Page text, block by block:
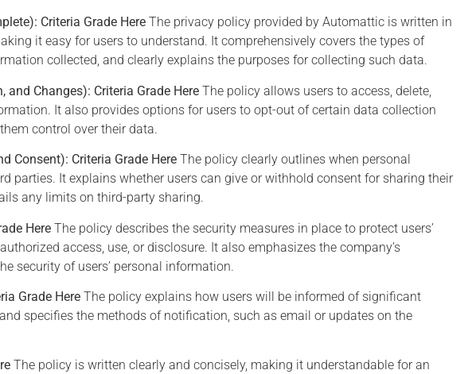
Criteria Grade Here The privacy policy provided by Automattic is written in
it easy for users to understand. It comprehensively covers the types of
collected, and clearly explains the purposes for collecting such data.
and Changes): Criteria Grade Here The policy allows users to access, delete,
It also provides options for users to opt-out of certain data collection
control over their data.
Consent): Criteria Grade Here The policy clearly outlines when personal
parties. It explains whether users can give or withhold consent for sharing their
any limits on third-party sharing.
Here The policy describes the security measures in place to protect users’
access, use, or disclosure. It also emphasizes the company’s
security of users’ personal information.
Grade Here The policy explains how users will be informed of significant
specifies the methods of notification, such as email or updates on the
The policy is written clearly and concisely, making it understandable for an
John Twelve
Hawks
Anyone who steps back for a
minute and observes our
conclude that we have
destroyed our privacy in
exchange for convenience and
Edward
I don't see myself as a hero
live in a world where there's no
privacy and therefore no room